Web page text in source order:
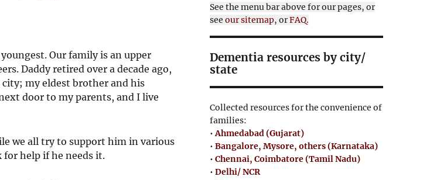
Our family is an upper
Daddy retired over a decade ago,
my eldest brother and his
door to my parents, and I live
we all try to support him in various
for help if he needs it.
See the menu bar above for our pages, or
see our sitemap, orFAQ.
Dementia resources by city/
state
Collected resources for the convenience of
families:
•Ahmedabad (Gujarat)
• Bangalore, Mysore, others (Karnataka)
• Chennai, Coimbatore (Tamil Nadu)
• Delhi/ NCR